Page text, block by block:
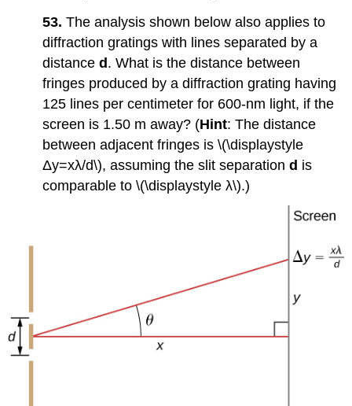
53. The analysis shown below also applies to
diffraction gratings with lines separated by a
distanced. What is the distance between
fringes produced by a diffraction grating having
125 lines per centimeter for 600-nm light, if the
screen is 1.50 m away? (Hint: The distance
between adjacent fringes is \(\displaystyle
Δy=xλ/d\), assuming the slit separationd is
comparable to \(\displaystyle λ\).)